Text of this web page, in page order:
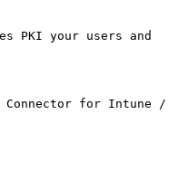
PKI your users and
for Intune /